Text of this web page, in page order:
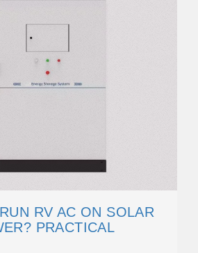
RV AC ON SOLAR
PRACTICAL